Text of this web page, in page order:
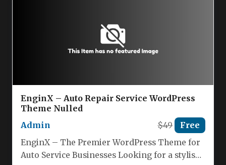
EnginX – Auto Repair Service WordPress
Theme Nulled
Admin
$49 Free
EnginX – The Premier WordPress Theme for
Auto Service Businesses Looking for a stylish,